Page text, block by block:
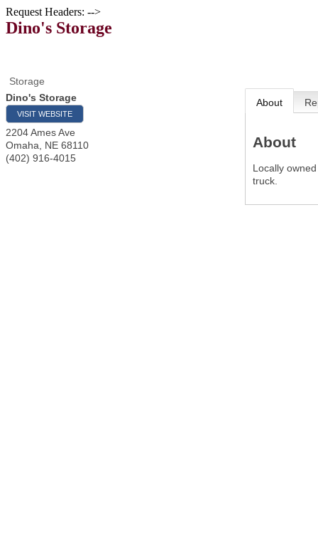
Request Headers: -->
Dino's Storage
Storage
Dino's Storage
VISIT WEBSITE
2204 Ames Ave
Omaha
NE 68110
(402) 916-4015
About
About
Locally
truck.